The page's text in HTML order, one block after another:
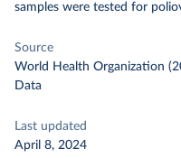
samples were tested for
Source
World Health Organization
Data
Last updated
April 8, 2024